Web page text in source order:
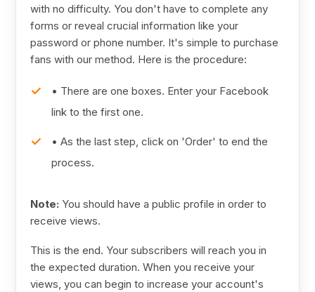
with no difficulty. You don't have to complete any
forms or reveal crucial information like your
password or phone number. It's simple to purchase
fans with our method. Here is the procedure:
• There are one boxes. Enter your Facebook
link to the first one.
• As the last step, click on 'Order' to end the
process.
Note: You should have a public profile in order to
receive views.
This is the end. Your subscribers will reach you in
the expected duration. When you receive your
views, you can begin to increase your account's